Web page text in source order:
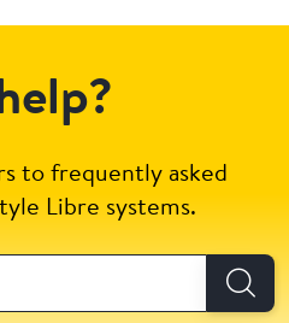
to frequently asked
Libre systems.